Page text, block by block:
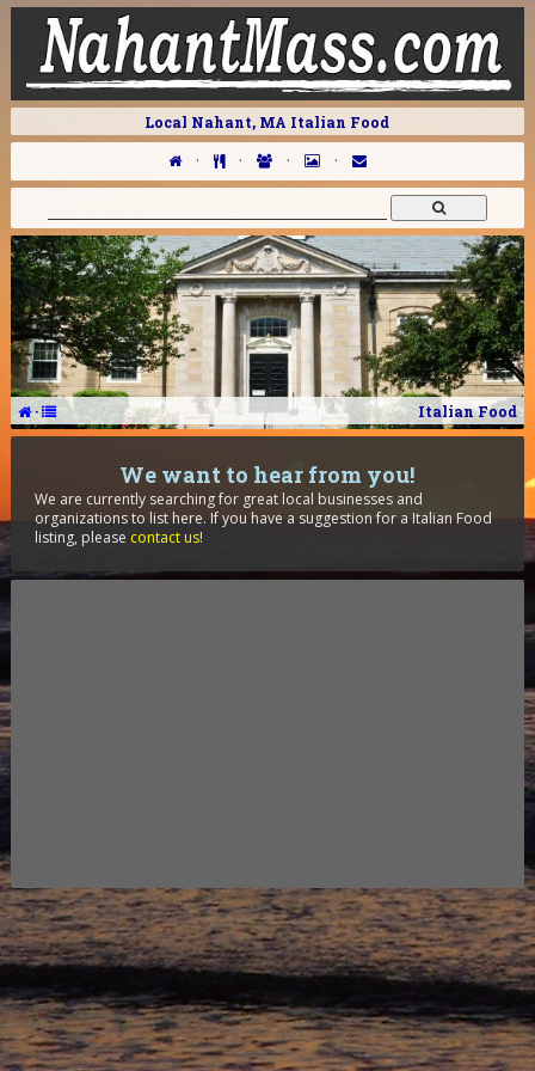
Local Nahant, MA Italian Food
· · · ·
· Italian Food
We want to hear from you!
We are currently searching for great local businesses and
organizations to list here. If you have a suggestion for a Italian Food
listing, please contact us!